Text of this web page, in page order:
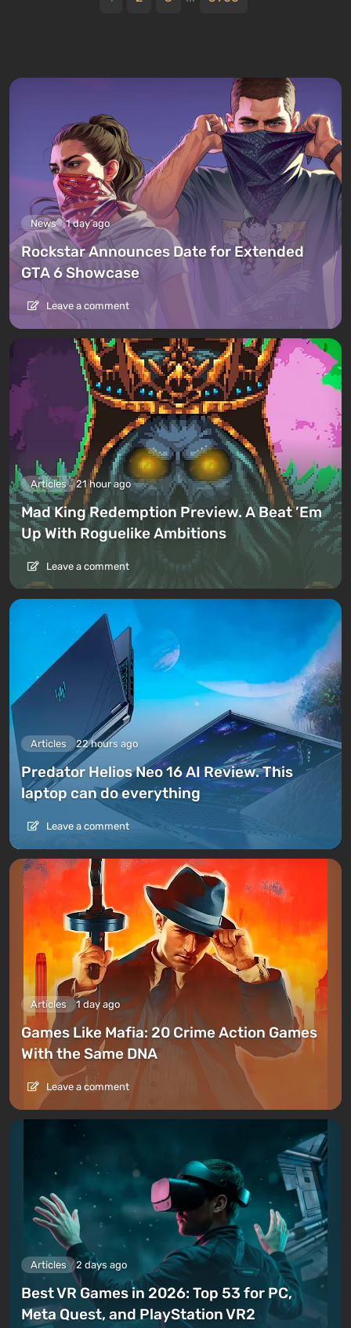
News 1 day ago
Rockstar Announces Date for Extended
GTA 6 Showcase
Leave a comment
Articles 21 hour ago
Mad King Redemption Preview. A Beat ’Em
Up With Roguelike Ambitions
Leave a comment
Articles 22 hours ago
Predator Helios Neo 16 AI Review. This
laptop can do everything
Leave a comment
Articles 1 day ago
Games Like Mafia: 20 Crime Action Games
With the Same DNA
Leave a comment
Articles 2 days ago
Best VR Games in 2026: Top 53 for PC,
Meta Quest, and PlayStation VR2